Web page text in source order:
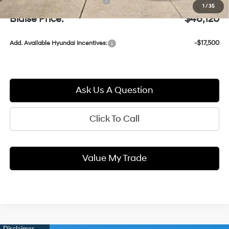
1 / 35
Blaise Price:
$46,120
Add. Available Hyundai Incentives: -$17,500
Ask Us A Question
Click To Call
Value My Trade